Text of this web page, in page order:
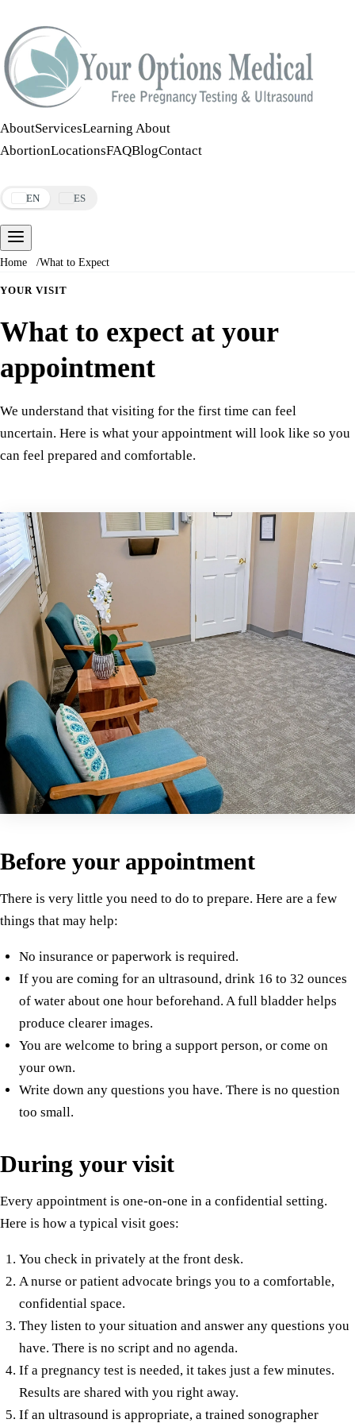
AboutServicesLearning About
AbortionLocationsFAQBlogContact
EN ES
Home /What to Expect
YOUR VISIT
What to expect at your
appointment
We understand that visiting for the first time can feel
uncertain. Here is what your appointment will look like so you
can feel prepared and comfortable.
Before your appointment
There is very little you need to do to prepare. Here are a few
things that may help:
No insurance or paperwork is required.
If you are coming for an ultrasound, drink 16 to 32 ounces
of water about one hour beforehand. A full bladder helps
produce clearer images.
You are welcome to bring a support person, or come on
your own.
Write down any questions you have. There is no question
too small.
During your visit
Every appointment is one-on-one in a confidential setting.
Here is how a typical visit goes:
You check in privately at the front desk.
A nurse or patient advocate brings you to a comfortable,
confidential space.
They listen to your situation and answer any questions you
have. There is no script and no agenda.
If a pregnancy test is needed, it takes just a few minutes.
Results are shared with you right away.
If an ultrasound is appropriate, a trained sonographer